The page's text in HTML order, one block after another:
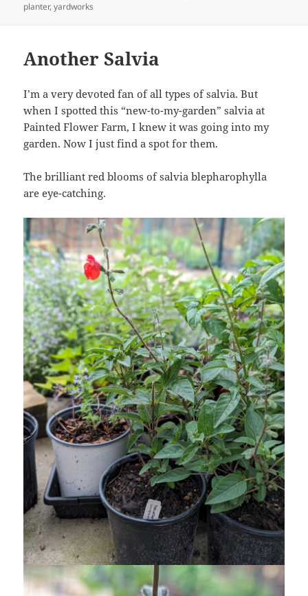
on
planter,yardworks
Another Salvia
I’m a very devoted fan of all types of salvia. But
when I spotted this “new-to-my-garden” salvia at
Painted Flower Farm, I knew it was going into my
garden. Now I just find a spot for them.
The brilliant red blooms of salvia blepharophylla
are eye-catching.